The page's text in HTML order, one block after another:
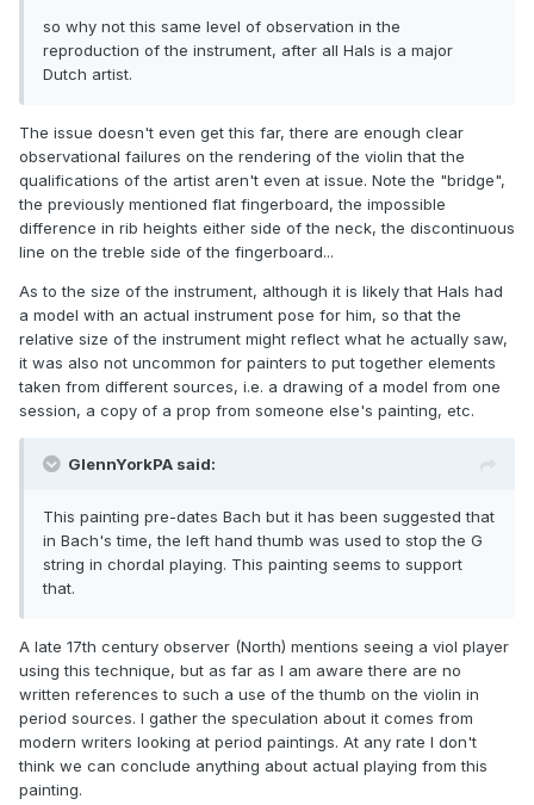
so why not this same level of observation in the
reproduction of the instrument, after all Hals is a major
Dutch artist.
The issue doesn't even get this far, there are enough clear
observational failures on the rendering of the violin that the
qualifications of the artist aren't even at issue. Note the "bridge",
the previously mentioned flat fingerboard, the impossible
difference in rib heights either side of the neck, the discontinuous
line on the treble side of the fingerboard...
As to the size of the instrument, although it is likely that Hals had
a model with an actual instrument pose for him, so that the
relative size of the instrument might reflect what he actually saw,
it was also not uncommon for painters to put together elements
taken from different sources, i.e. a drawing of a model from one
session, a copy of a prop from someone else's painting, etc.
GlennYorkPA said:
This painting pre-dates Bach but it has been suggested that
in Bach's time, the left hand thumb was used to stop the G
string in chordal playing. This painting seems to support
that.
A late 17th century observer (North) mentions seeing a viol player
using this technique, but as far as I am aware there are no
written references to such a use of the thumb on the violin in
period sources. I gather the speculation about it comes from
modern writers looking at period paintings. At any rate I don't
think we can conclude anything about actual playing from this
painting.